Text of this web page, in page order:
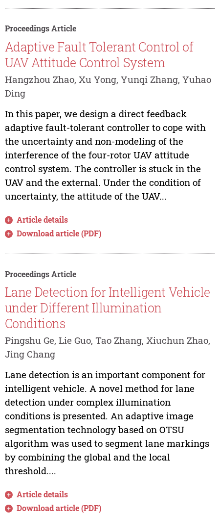
Proceedings Article
Adaptive Fault Tolerant Control of
UAV Attitude Control System
Hangzhou Zhao, Xu Yong, Yunqi Zhang, Yuhao
Ding
In this paper, we design a direct feedback
adaptive fault-tolerant controller to cope with
the uncertainty and non-modeling of the
interference of the four-rotor UAV attitude
control system. The controller is stuck in the
UAV and the external. Under the condition of
uncertainty, the attitude of the UAV...
Article details
Download article (PDF)
Proceedings Article
Lane Detection for Intelligent Vehicle
under Different Illumination
Conditions
Pingshu Ge, Lie Guo, Tao Zhang, Xiuchun Zhao,
Jing Chang
Lane detection is an important component for
intelligent vehicle. A novel method for lane
detection under complex illumination
conditions is presented. An adaptive image
segmentation technology based on OTSU
algorithm was used to segment lane markings
by combining the global and the local
threshold....
Article details
Download article (PDF)